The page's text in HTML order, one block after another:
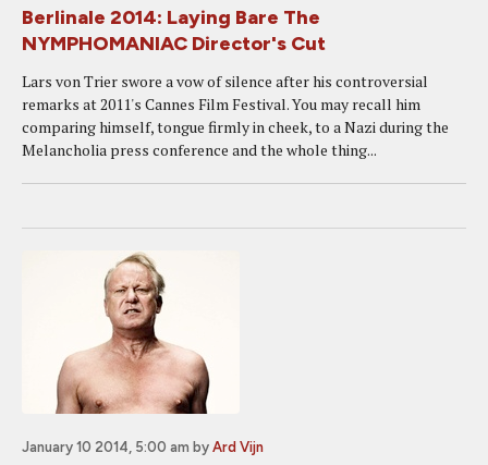
Berlinale 2014: Laying Bare The
NYMPHOMANIAC Director's Cut
Lars von Trier swore a vow of silence after his controversial
remarks at 2011's Cannes Film Festival. You may recall him
comparing himself, tongue firmly in cheek, to a Nazi during the
Melancholia press conference and the whole thing...
January 10 2014, 5:00 am by Ard Vijn